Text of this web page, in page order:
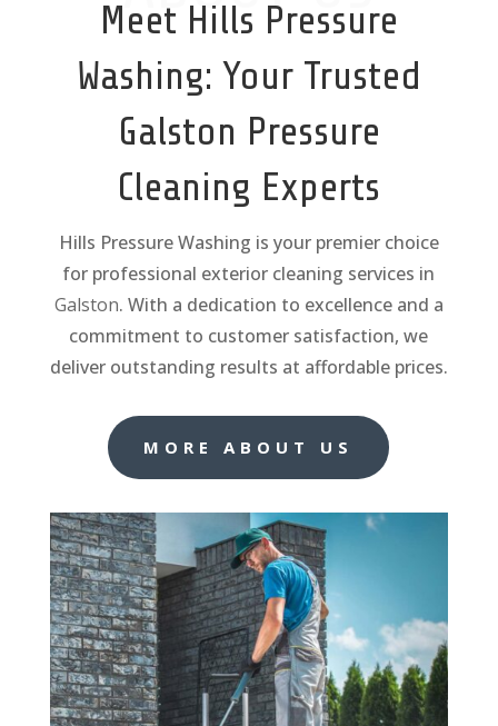
Meet Hills Pressure
Washing: Your Trusted
Galston Pressure
Cleaning Experts
Hills Pressure Washing is your premier choice
for professional exterior cleaning services in
Galston. With a dedication to excellence and a
commitment to customer satisfaction, we
deliver outstanding results at affordable prices.
MORE ABOUT US